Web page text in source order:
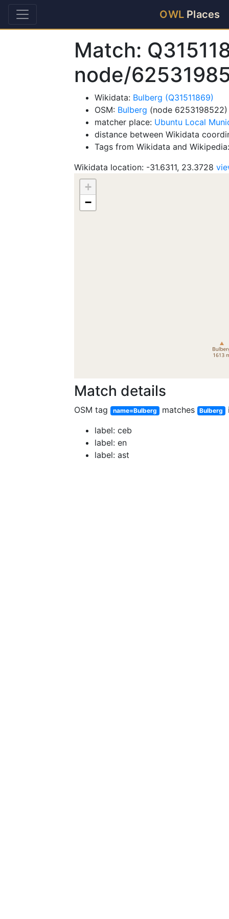
OWL Places
Match:
node/
Wikidata: Bulberg (Q31511869)
OSM: Bulberg (node 6253198522)
matcher place: Ubuntu Local
distance between Wikidata
Tags from Wikidata and
Wikidata location: -31.6311, 23.3728
+
−
Match details
OSM tag name=Bulberg matches Bulberg
label: ceb
label: en
label: ast